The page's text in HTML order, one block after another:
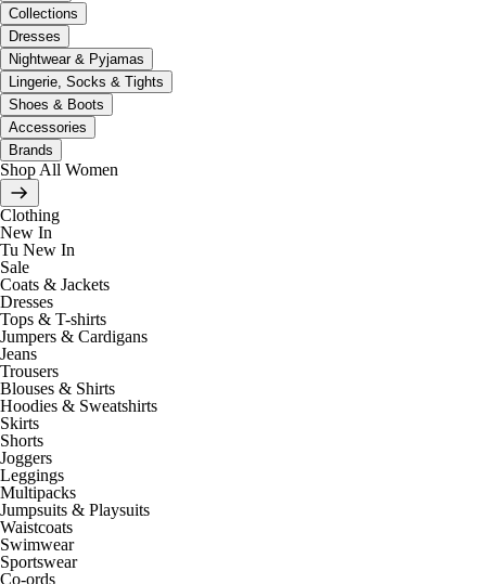
Collections
Dresses
Nightwear & Pyjamas
Lingerie, Socks & Tights
Shoes & Boots
Accessories
Brands
Shop All Women
Clothing
New In
Tu New In
Sale
Coats & Jackets
Dresses
Tops & T-shirts
Jumpers & Cardigans
Jeans
Trousers
Blouses & Shirts
Hoodies & Sweatshirts
Skirts
Shorts
Joggers
Leggings
Multipacks
Jumpsuits & Playsuits
Waistcoats
Swimwear
Sportswear
Co-ords